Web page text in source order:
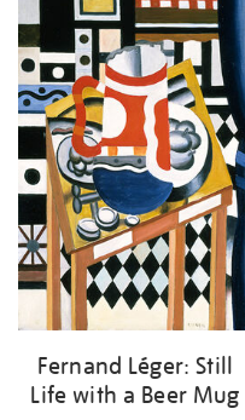
Fernand Léger: Still
Life with a Beer Mug